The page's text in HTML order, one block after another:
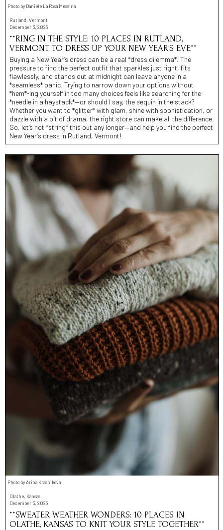
Photo by Daniele La Rosa Messina
Rutland, Vermont
December 3, 2025
**RING IN THE STYLE: 10 PLACES IN RUTLAND,
VERMONT, TO DRESS UP YOUR NEW YEAR’S EVE**
Buying a New Year’s dress can be a real *dress dilemma*. The
pressure to find the perfect outfit that sparkles just right, fits
flawlessly, and stands out at midnight can leave anyone in a
*seamless* panic. Trying to narrow down your options without
*hem*-ing yourself in too many choices feels like searching for the
*needle in a haystack*—or should I say, the sequin in the stack?
Whether you want to *glitter* with glam, shine with sophistication, or
dazzle with a bit of drama, the right store can make all the difference.
So, let’s not *string* this out any longer—and help you find the perfect
New Year’s dress in Rutland, Vermont!
Photo by Arina Krasnikova
Olathe, Kansas
December 3, 2025
**SWEATER WEATHER WONDERS: 10 PLACES IN
OLATHE, KANSAS TO KNIT YOUR STYLE TOGETHER**